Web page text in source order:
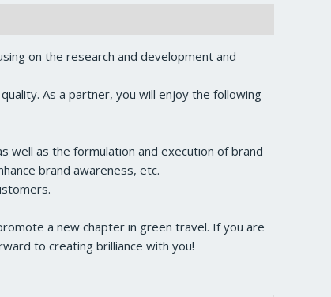
on the research and development and
As a partner, you will enjoy the following
well as the formulation and execution of brand
brand awareness, etc.
a new chapter in green travel. If you are
to creating brilliance with you!